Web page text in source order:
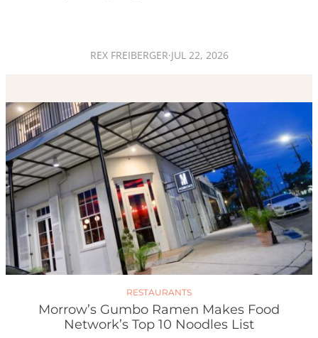
REX FREIBERGER·JUL 22, 2026
RESTAURANTS
Morrow’s Gumbo Ramen Makes Food
Network’s Top 10 Noodles List